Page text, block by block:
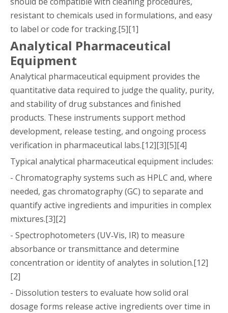
resistant to chemicals used in formulations, and easy
to label or code for tracking.[5][1]
Analytical Pharmaceutical
Equipment
Analytical pharmaceutical equipment provides the
quantitative data required to judge the quality, purity,
and stability of drug substances and finished
products. These instruments support method
development, release testing, and ongoing process
verification in pharmaceutical labs.[12][3][5][4]
Typical analytical pharmaceutical equipment includes:
- Chromatography systems such as HPLC and, where
needed, gas chromatography (GC) to separate and
quantify active ingredients and impurities in complex
mixtures.[3][2]
- Spectrophotometers (UV‑Vis, IR) to measure
absorbance or transmittance and determine
concentration or identity of analytes in solution.[12]
[2]
- Dissolution testers to evaluate how solid oral
dosage forms release active ingredients over time in